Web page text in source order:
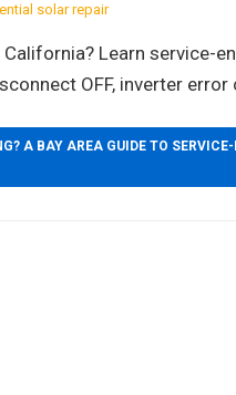
solar repair
Learn service-
OFF, inverter
A BAY AREA GUIDE TO